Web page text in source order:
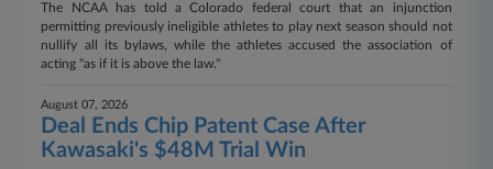
The NCAA has told a Colorado federal court that an injunction
permitting previously ineligible athletes to play next season should not
nullify all its bylaws, while the athletes accused the association of
acting "as if it is above the law."
August 07, 2026
Deal Ends Chip Patent Case After
Kawasaki's $48M Trial Win